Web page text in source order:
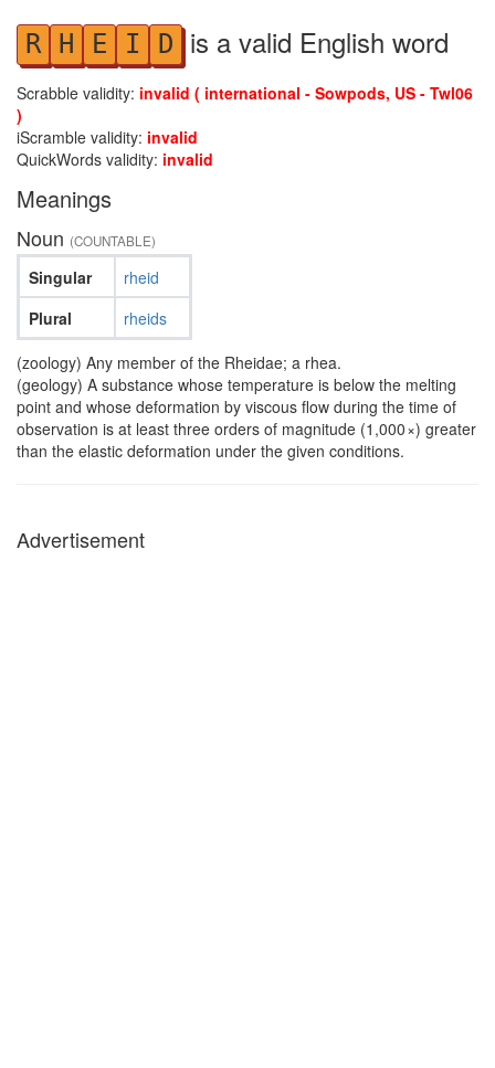
R H E I D is a valid English word
Scrabble validity: invalid ( international - Sowpods, US - Twl06
)
iScramble validity: invalid
QuickWords validity: invalid
Meanings
Noun (COUNTABLE)
Singular
Plural
rheid
rheids
(zoology) Any member of the Rheidae; a rhea.
(geology) A substance whose temperature is below the melting
point and whose deformation by viscous flow during the time of
observation is at least three orders of magnitude (1,000 ×) greater
than the elastic deformation under the given conditions.
Advertisement